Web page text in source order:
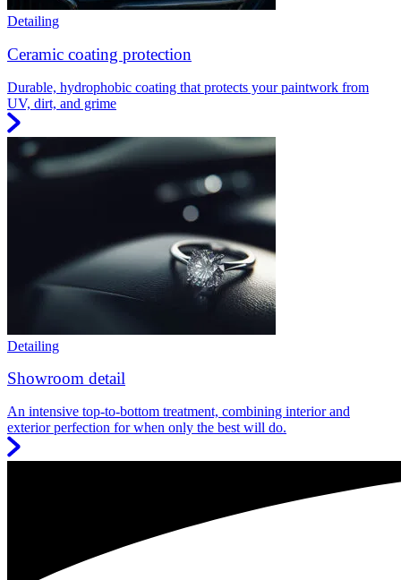
Detailing
Ceramic coating protection
Durable, hydrophobic coating that protects your paintwork from
UV, dirt, and grime
Detailing
Showroom detail
An intensive top-to-bottom treatment, combining interior and
exterior perfection for when only the best will do.